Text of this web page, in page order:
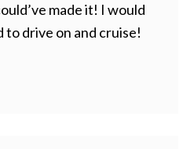
made it! I would
to drive on and cruise!